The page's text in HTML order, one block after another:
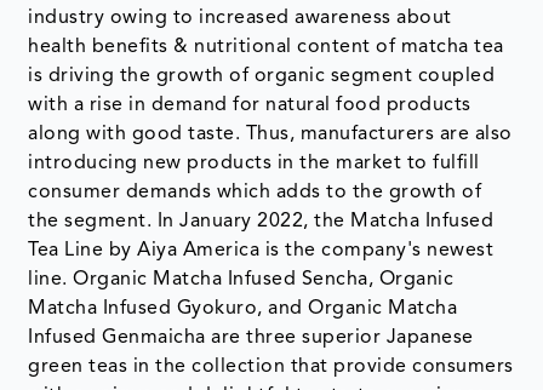
industry owing to increased awareness about
health benefits & nutritional content of matcha tea
is driving the growth of organic segment coupled
with a rise in demand for natural food products
along with good taste. Thus, manufacturers are also
introducing new products in the market to fulfill
consumer demands which adds to the growth of
the segment. In January 2022, the Matcha Infused
Tea Line by Aiya America is the company's newest
line. Organic Matcha Infused Sencha, Organic
Matcha Infused Gyokuro, and Organic Matcha
Infused Genmaicha are three superior Japanese
green teas in the collection that provide consumers